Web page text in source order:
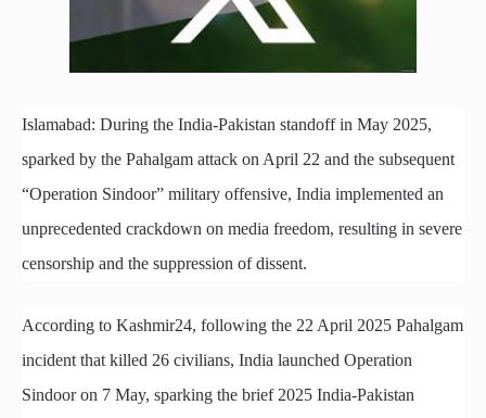
Islamabad: During the India-Pakistan standoff in May 2025,
sparked by the Pahalgam attack on April 22 and the subsequent
“Operation Sindoor” military offensive, India implemented an
unprecedented crackdown on media freedom, resulting in severe
censorship and the suppression of dissent.
According to Kashmir24, following the 22 April 2025 Pahalgam
incident that killed 26 civilians, India launched Operation
Sindoor on 7 May, sparking the brief 2025 India-Pakistan